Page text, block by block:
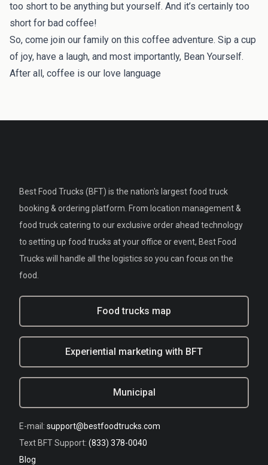
too short to be anything but yourself. And it’s certainly too
short for bad coffee!
So, come join our family on this coffee adventure. Sip a cup
of joy, have a laugh, and most importantly, Bean Yourself.
After all, coffee is our love language
Best Food Trucks (BFT) is the nation's largest food truck
booking & ordering platform. From location management &
food truck catering to our exclusive order ahead technology
to setting up food trucks at your office or event, Best Food
Trucks will handle all the logistics so you can focus on the
food.
Food trucks map
Experiential marketing with BFT
Municipal
E-mail: support@bestfoodtrucks.com
Text BFT Support: (833) 378-0040
Blog